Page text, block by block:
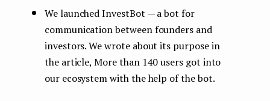
We launched InvestBot — a bot for
communication between founders and
investors. We wrote about its purpose in
the article, More than 140 users got into
our ecosystem with the help of the bot.